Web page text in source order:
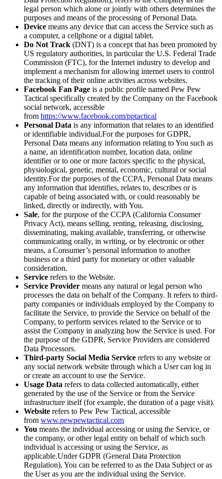
legal person which alone or jointly with others determines the
purposes and means of the processing of Personal Data.
Device means any device that can access the Service such as
a computer, a cellphone or a digital tablet.
Do Not Track (DNT) is a concept that has been promoted by
US regulatory authorities, in particular the U.S. Federal Trade
Commission (FTC), for the Internet industry to develop and
implement a mechanism for allowing internet users to control
the tracking of their online activities across websites.
Facebook Fan Page is a public profile named Pew Pew
Tactical specifically created by the Company on the Facebook
social network, accessible
from https://www.facebook.com/pptactical
Personal Data is any information that relates to an identified
or identifiable individual.For the purposes for GDPR,
Personal Data means any information relating to You such as
a name, an identification number, location data, online
identifier or to one or more factors specific to the physical,
physiological, genetic, mental, economic, cultural or social
identity.For the purposes of the CCPA, Personal Data means
any information that identifies, relates to, describes or is
capable of being associated with, or could reasonably be
linked, directly or indirectly, with You.
Sale, for the purpose of the CCPA (California Consumer
Privacy Act), means selling, renting, releasing, disclosing,
disseminating, making available, transferring, or otherwise
communicating orally, in writing, or by electronic or other
means, a Consumer’s personal information to another
business or a third party for monetary or other valuable
consideration.
Service refers to the Website.
Service Provider means any natural or legal person who
processes the data on behalf of the Company. It refers to third-
party companies or individuals employed by the Company to
facilitate the Service, to provide the Service on behalf of the
Company, to perform services related to the Service or to
assist the Company in analyzing how the Service is used. For
the purpose of the GDPR, Service Providers are considered
Data Processors.
Third-party Social Media Service refers to any website or
any social network website through which a User can log in
or create an account to use the Service.
Usage Data refers to data collected automatically, either
generated by the use of the Service or from the Service
infrastructure itself (for example, the duration of a page visit).
Website refers to Pew Pew Tactical, accessible
from www.pewpewtactical.com
You means the individual accessing or using the Service, or
the company, or other legal entity on behalf of which such
individual is accessing or using the Service, as
applicable.Under GDPR (General Data Protection
Regulation), You can be referred to as the Data Subject or as
the User as you are the individual using the Service.